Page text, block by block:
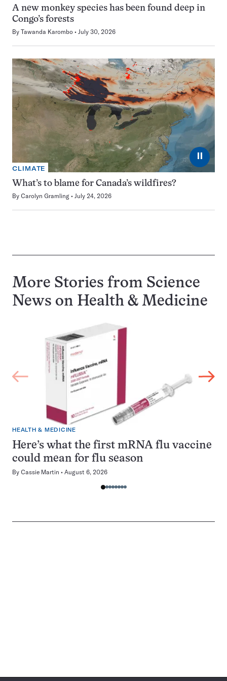
A new monkey species has been found deep in
Congo’s forests
By Tawanda Karombo July 30, 2026
⏸
CLIMATE
What’s to blame for Canada’s wildfires?
By Carolyn Gramling July 24, 2026
More Stories from Science
News on Health & Medicine
HEALTH & MEDICINE
Here’s what the first mRNA flu vaccine
could mean for flu season
By Cassie Martin August 6, 2026